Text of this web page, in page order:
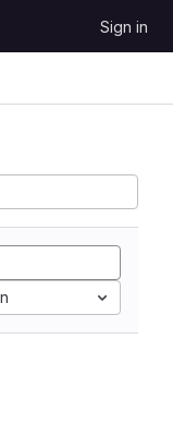
Sign in